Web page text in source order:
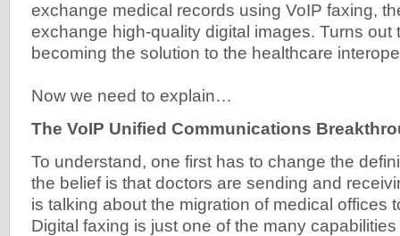
exchange medical records using VoIP faxing,
exchange high-quality digital images. Turns out
becoming the solution to the healthcare
Now we need to explain…
The VoIP Unified Communications
To understand, one first has to change the
the belief is that doctors are sending and
is talking about the migration of medical offices
Digital faxing is just one of the many